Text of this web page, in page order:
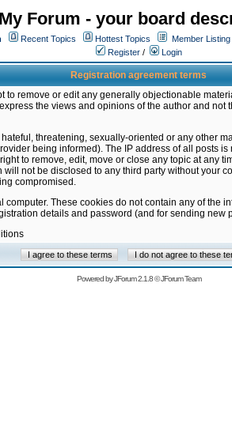
My Forum - your board
Recent Topics Hottest Topics Member Listing
Register / Login
Registration agreement terms
to remove or edit any generally objectionable
the views and opinions of the author and
threatening, sexually-oriented or any other
being informed). The IP address of all posts
to remove, edit, move or close any topic at any
not be disclosed to any third party without your
compromised.
These cookies do not contain any of the
details and password (and for sending new
Powered byJForum 2.1.8©JForum Team